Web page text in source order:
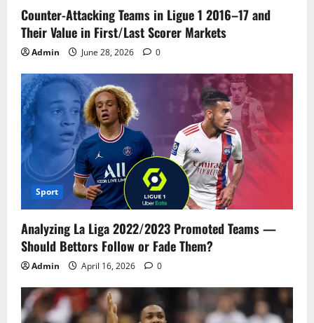
Counter-Attacking Teams in Ligue 1 2016–17 and
Their Value in First/Last Scorer Markets
Admin June 28, 2026 0
Sport
Analyzing La Liga 2022/2023 Promoted Teams —
Should Bettors Follow or Fade Them?
Admin April 16, 2026 0